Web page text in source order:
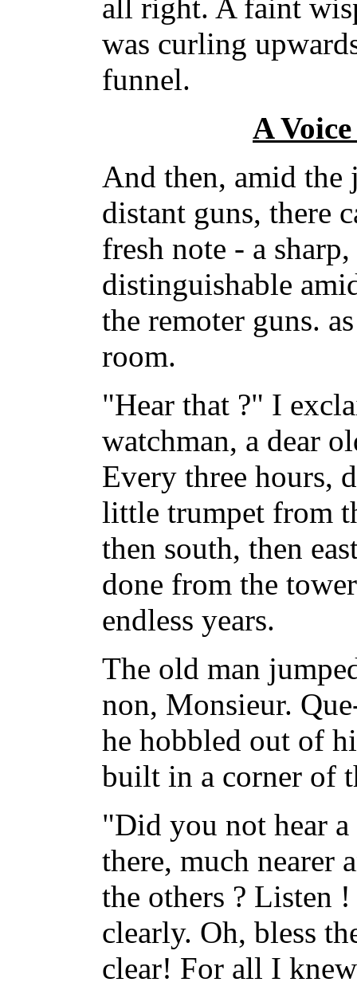
all right. A faint
was curling
funnel.
A
And then, amid the
distant guns, there
fresh note - a
distinguishable
the remoter guns.
room.
"Hear that ?" I
watchman, a dear
Every three hours,
little trumpet from
then south, then
done from the
endless years.
The old man
non, Monsieur.
he hobbled out of
built in a corner of
"Did you not hear
there, much nearer
the others ? Listen
clearly. Oh, bless
clear! For all I